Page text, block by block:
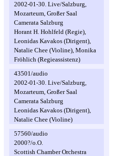
2002-01-30. Live/Salzburg,
Mozarteum, Großer Saal
Camerata Salzburg
Horant H. Hohlfeld (Regie),
Leonidas Kavakos (Dirigent),
Natalie Chee (Violine), Monika
Fröhlich (Regieassistenz)
43501/audio
2002-01-30. Live/Salzburg,
Mozarteum, Großer Saal
Camerata Salzburg
Leonidas Kavakos (Dirigent),
Natalie Chee (Violine)
57560/audio
2000?/o.O.
Scottish Chamber Orchestra